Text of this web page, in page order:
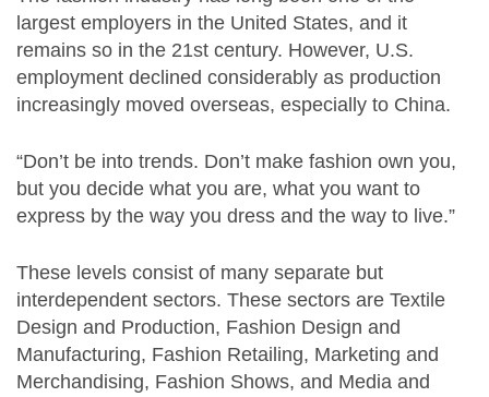
largest employers in the United States, and it
remains so in the 21st century. However, U.S.
employment declined considerably as production
increasingly moved overseas, especially to China.
“Don’t be into trends. Don’t make fashion own you,
but you decide what you are, what you want to
express by the way you dress and the way to live.”
These levels consist of many separate but
interdependent sectors. These sectors are Textile
Design and Production, Fashion Design and
Manufacturing, Fashion Retailing, Marketing and
Merchandising, Fashion Shows, and Media and